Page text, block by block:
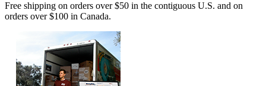
Free shipping on orders over $50 in the contiguous U.S. and on
orders over $100 in Canada.